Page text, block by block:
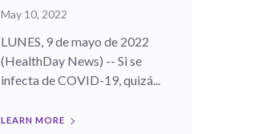
May 10, 2022
LUNES, 9 de mayo de 2022
(HealthDay News) -- Si se
infecta de COVID-19, quizá...
LEARN MORE